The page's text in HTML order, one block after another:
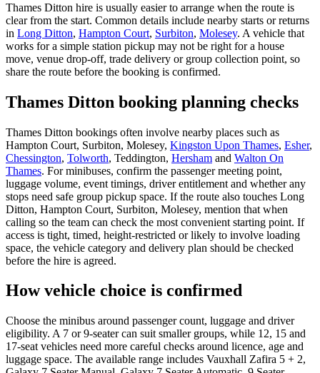
Thames Ditton hire is usually easier to arrange when the route is
clear from the start. Common details include nearby starts or returns
in Long Ditton, Hampton Court, Surbiton, Molesey. A vehicle that
works for a simple station pickup may not be right for a house
move, venue drop-off, trade delivery or group collection point, so
share the route before the booking is confirmed.
Thames Ditton booking planning checks
Thames Ditton bookings often involve nearby places such as
Hampton Court, Surbiton, Molesey, Kingston Upon Thames, Esher,
Chessington, Tolworth, Teddington, Hersham and Walton On
Thames. For minibuses, confirm the passenger meeting point,
luggage volume, event timings, driver entitlement and whether any
stops need safe group pickup space. If the route also touches Long
Ditton, Hampton Court, Surbiton, Molesey, mention that when
calling so the team can check the most convenient starting point. If
access is tight, timed, height-restricted or likely to involve loading
space, the vehicle category and delivery plan should be checked
before the hire is agreed.
How vehicle choice is confirmed
Choose the minibus around passenger count, luggage and driver
eligibility. A 7 or 9-seater can suit smaller groups, while 12, 15 and
17-seat vehicles need more careful checks around licence, age and
luggage space. The available range includes Vauxhall Zafira 5 + 2,